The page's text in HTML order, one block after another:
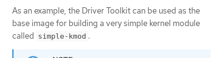
As an example, the Driver Toolkit can be used as the
base image for building a very simple kernel module
called simple-kmod .